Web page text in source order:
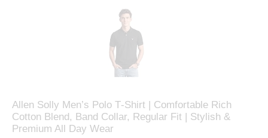
Allen Solly Men’s Polo T‑Shirt | Comfortable Rich
Cotton Blend, Band Collar, Regular Fit | Stylish &
Premium All Day Wear